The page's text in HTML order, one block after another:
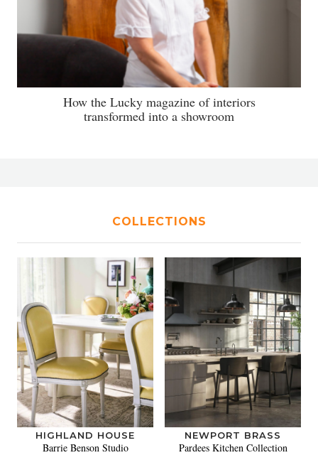
How the Lucky magazine of interiors
transformed into a showroom
COLLECTIONS
HIGHLAND HOUSE
Barrie Benson Studio
NEWPORT BRASS
Pardees Kitchen Collection